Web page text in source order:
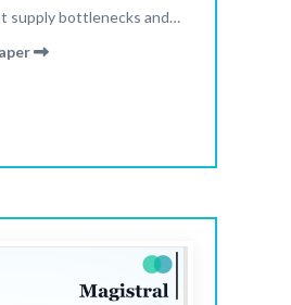
supply bottlenecks and
is adapting, not